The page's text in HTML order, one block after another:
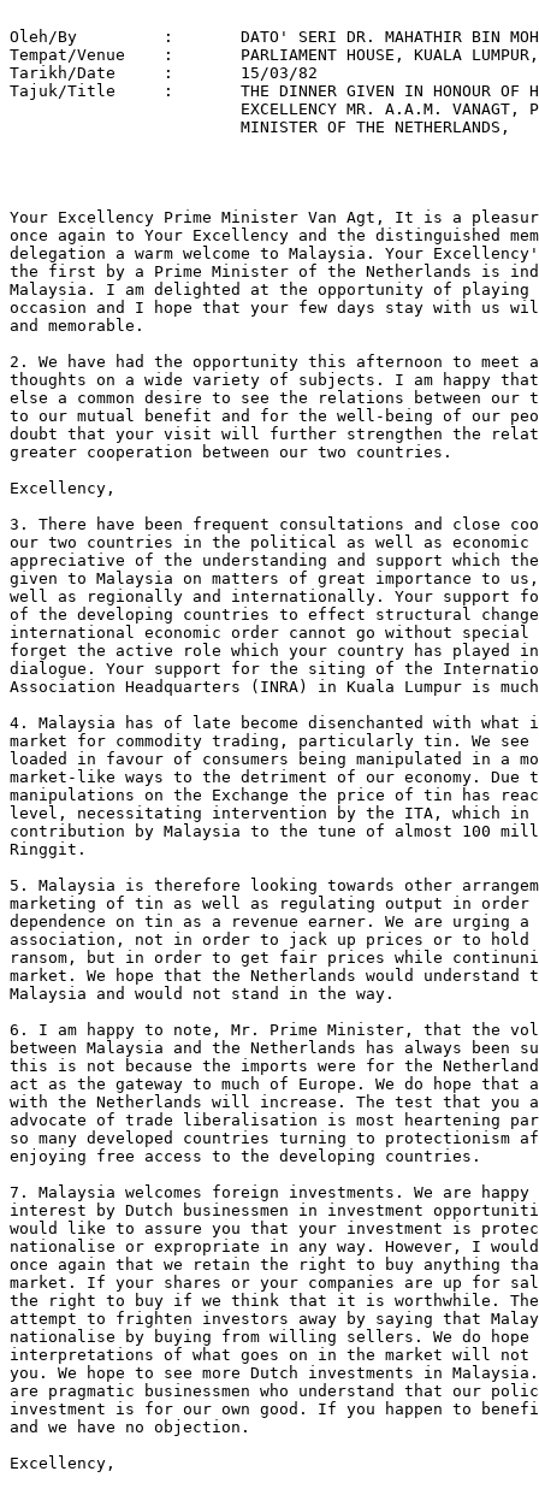
Oleh/By		:	DATO' SERI DR. MAHATHIR BIN MOHAMAD
Tempat/Venue 	: 	PARLIAMENT HOUSE, KUALA LUMPUR,
Tarikh/Date 	: 	15/03/82
Tajuk/Title  	: 	THE DINNER GIVEN IN HONOUR OF HIS
Your Excellency Prime Minister Van Agt, It is a
once again to Your Excellency and the distinguished
delegation a warm welcome to Malaysia. Your
the first by a Prime Minister of the Netherlands is
Malaysia. I am delighted at the opportunity of playing
occasion and I hope that your few days stay with us
and memorable.
2. We have had the opportunity this afternoon to meet
thoughts on a wide variety of subjects. I am happy
else a common desire to see the relations between our
to our mutual benefit and for the well-being of our
doubt that your visit will further strengthen the
greater cooperation between our two countries.
Excellency,
3. There have been frequent consultations and close
our two countries in the political as well as
appreciative of the understanding and support which the
given to Malaysia on matters of great importance to
well as regionally and internationally. Your support
of the developing countries to effect structural
international economic order cannot go without special
forget the active role which your country has played in
dialogue. Your support for the siting of the
Association Headquarters (INRA) in Kuala Lumpur is
4. Malaysia has of late become disenchanted with
market for commodity trading, particularly tin. We see
loaded in favour of consumers being manipulated in a
market-like ways to the detriment of our economy. Due
manipulations on the Exchange the price of tin has
level, necessitating intervention by the ITA, which in
contribution by Malaysia to the tune of almost 100
Ringgit.
5. Malaysia is therefore looking towards other
marketing of tin as well as regulating output in order
dependence on tin as a revenue earner. We are urging a
association, not in order to jack up prices or to hold
ransom, but in order to get fair prices while
market. We hope that the Netherlands would understand
Malaysia and would not stand in the way.
6. I am happy to note, Mr. Prime Minister, that the
between Malaysia and the Netherlands has always been
this is not because the imports were for the
act as the gateway to much of Europe. We do hope
with the Netherlands will increase. The test that you
advocate of trade liberalisation is most heartening
so many developed countries turning to protectionism
enjoying free access to the developing countries.
7. Malaysia welcomes foreign investments. We are
interest by Dutch businessmen in investment
would like to assure you that your investment is
nationalise or expropriate in any way. However, I
once again that we retain the right to buy anything
market. If your shares or your companies are up for
the right to buy if we think that it is worthwhile.
attempt to frighten investors away by saying that
nationalise by buying from willing sellers. We do hope
interpretations of what goes on in the market will not
you. We hope to see more Dutch investments in
are pragmatic businessmen who understand that our
investment is for our own good. If you happen to
and we have no objection.
Excellency,